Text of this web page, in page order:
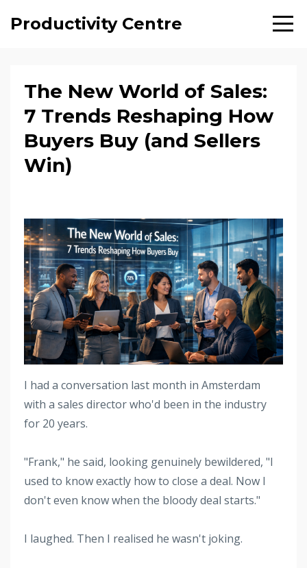
Productivity Centre
The New World of Sales:
7 Trends Reshaping How
Buyers Buy (and Sellers
Win)
I had a conversation last month in Amsterdam
with a sales director who'd been in the industry
for 20 years.
"Frank," he said, looking genuinely bewildered, "I
used to know exactly how to close a deal. Now I
don't even know when the bloody deal starts."
I laughed. Then I realised he wasn't joking.